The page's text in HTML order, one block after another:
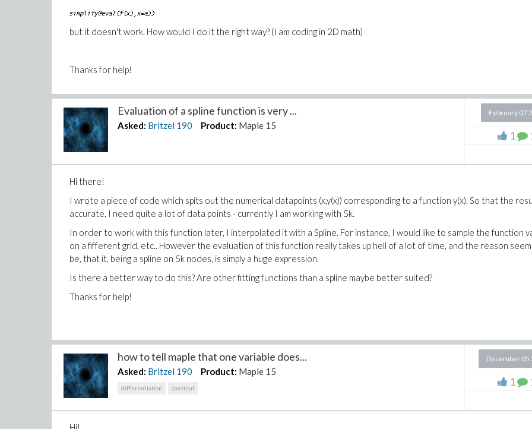
but it doesn't work. How would I do it the right way? (I am coding in 2D math)
Thanks for help!
Evaluation of a spline function is very ...
Asked: Britzel 190 Product: Maple 15
February 07
1
Hi there!
I wrote a piece of code which spits out the numerical datapoints (x,y(x)) corresponding to a function y(x). So that the
accurate, I need quite a lot of data points - currently I am working with 5k.
In order to work with this function later, I interpolated it with a Spline. For instance, I would like to sample the function
on a fifferent grid, etc.. However the evaluation of this function really takes up hell of a lot of time, and the reason
be, that it, being a spline on 5k nodes, is simply a huge expression.
Is there a better way to do this? Are other fitting functions than a spline maybe better suited?
Thanks for help!
how to tell maple that one variable does...
Asked: Britzel 190 Product: Maple 15
differentiation constant
December 05
1